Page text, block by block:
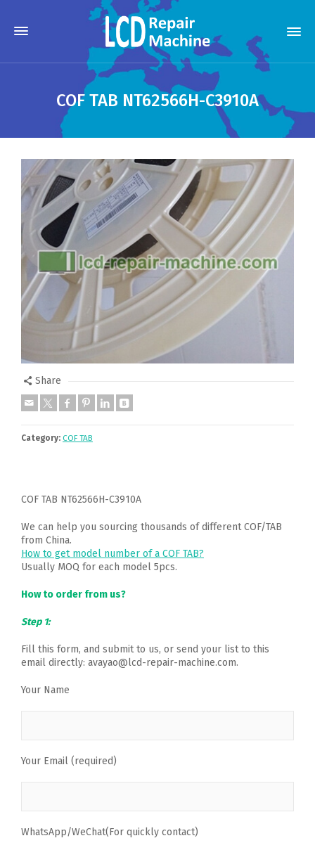
COF TAB NT62566H-C3910A
Share
Category: COF TAB
COF TAB NT62566H-C3910A
We can help you sourcing thousands of different COF/TAB
from China.
How to get model number of a COF TAB?
Usually MOQ for each model 5pcs.
How to order from us?
Step 1:
Fill this form, and submit to us, or send your list to this
email directly: avayao@lcd-repair-machine.com.
Your Name
Your Email (required)
WhatsApp/WeChat(For quickly contact)